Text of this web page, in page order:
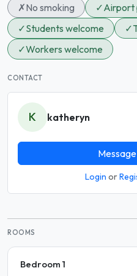
✗No smoking ✓Airport
✓Students welcome ✓
✓Workers welcome
CONTACT
K katheryn
Login or
ROOMS
Bedroom 1